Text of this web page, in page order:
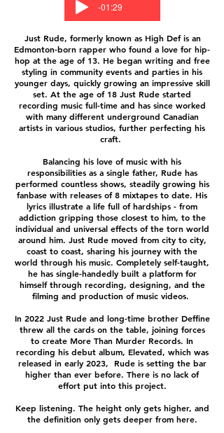
-01:29
Just Rude, formerly known as High Def is an
Edmonton-born rapper who found a love for hip-
hop at the age of 13. He began writing and free
styling in community events and parties in his
younger days, quickly growing an impressive skill
set. At the age of 18 Just Rude started
recording music full-time and has since worked
with many different underground Canadian
artists in various studios, further perfecting his
craft.
Balancing his love of music with his
responsibilities as a single father, Rude has
performed countless shows, steadily growing his
fanbase with releases of 8 mixtapes to date. His
lyrics illustrate a life full of hardships - from
addiction gripping those closest to him, to the
individual and universal effects of the torn world
around him. Just Rude moved from city to city,
coast to coast, sharing his journey with the
world through his music. Completely self-taught,
he has single-handedly built a platform for
himself through recording, designing, and the
filming and production of music videos.
In 2022 Just Rude and long-time brother Deffine
threw all the cards on the table, joining forces
to create More Than Murder Records. In
recording his debut album, Elevated, which was
released in early 2023, Rude is setting the bar
higher than ever before. There is no lack of
effort put into this project.
Keep listening. The height only gets higher, and
the definition only gets deeper from here.